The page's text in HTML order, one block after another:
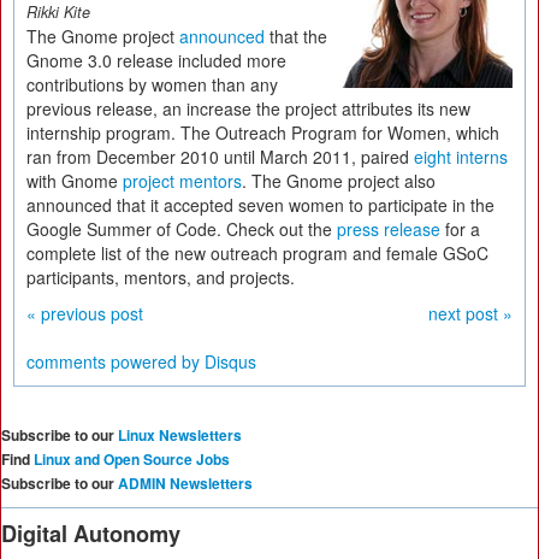
Rikki Kite
The Gnome project announced that the
Gnome 3.0 release included more
contributions by women than any
previous release, an increase the project attributes its new
internship program. The Outreach Program for Women, which
ran from December 2010 until March 2011, paired eight interns
with Gnome project mentors. The Gnome project also
announced that it accepted seven women to participate in the
Google Summer of Code. Check out the press release for a
complete list of the new outreach program and female GSoC
participants, mentors, and projects.
« previous post
next post »
comments powered by Disqus
Subscribe to our Linux Newsletters
Find Linux and Open Source Jobs
Subscribe to ourADMIN Newsletters
Digital Autonomy